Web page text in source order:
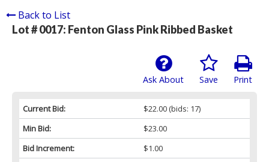
Back to List
Lot # 0017: Fenton Glass Pink Ribbed Basket
Print
Save
Ask About
Current Bid: $22.00(bids: 17)
Min Bid:
$23.00
Bid Increment:
$1.00